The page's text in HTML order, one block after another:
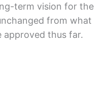
term vision for the
from what
approved thus far.